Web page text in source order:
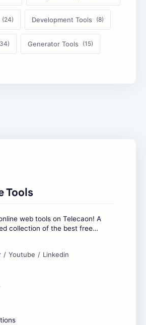
Development Tools
Generator Tools
Tools
web tools on Telecaon! A
collection of the best free